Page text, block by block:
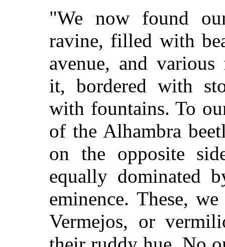
"We now found
ravine, filled with
avenue, and
it, bordered with
with fountains. To
of the Alhambra
on the opposite
equally dominated
eminence. These,
Vermejos, or